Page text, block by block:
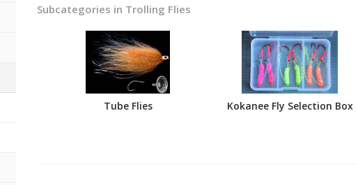
Subcategories in Trolling Flies
Tube Flies Kokanee Fly Selection Box